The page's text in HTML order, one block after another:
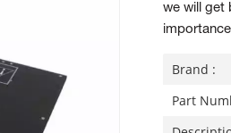
we will get
Brand :
Part